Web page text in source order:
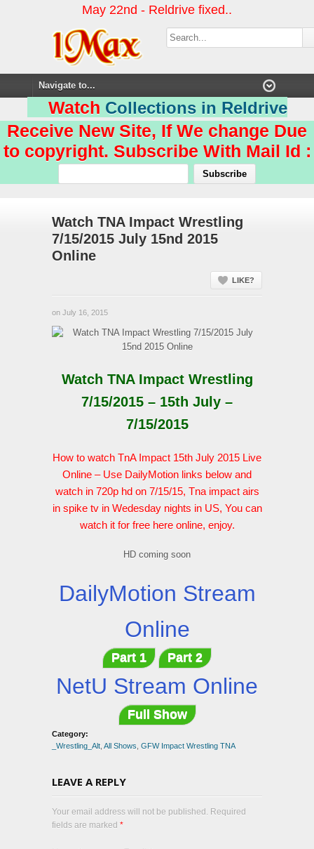
May 22nd - Reldrive fixed..
Watch Collections in Reldrive
Receive New Site, If We change Due
to copyright. Subscribe With Mail Id :
Watch TNA Impact Wrestling
7/15/2015 July 15nd 2015
Online
LIKE?
on July 16, 2015
Watch TNA Impact Wrestling
7/15/2015 – 15th July –
7/15/2015
How to watch TnA Impact 15th July 2015 Live
Online – Use DailyMotion links below and
watch in 720p hd on 7/15/15, Tna impact airs
in spike tv in Wedesday nights in US, You can
watch it for free here online, enjoy.
HD coming soon
DailyMotion Stream
Online
Part 1 Part 2
NetU Stream Online
Full Show
Category:
_Wrestling_Alt All Shows GFW Impact Wrestling TNA
LEAVE A REPLY
Your email address will not be published. Required
fields are marked *